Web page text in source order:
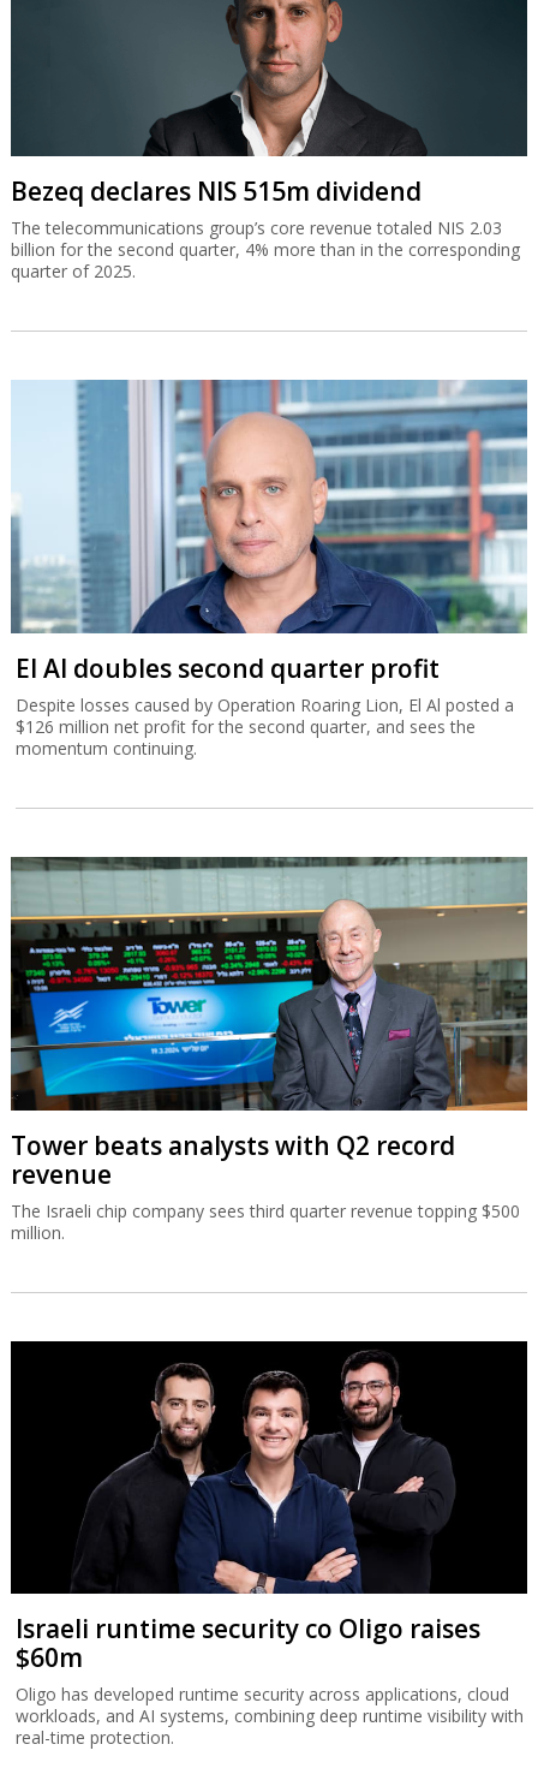
Bezeq declares NIS 515m dividend
The telecommunications group’s core revenue totaled NIS 2.03
billion for the second quarter, 4% more than in the corresponding
quarter of 2025.
El Al doubles second quarter profit
Despite losses caused by Operation Roaring Lion, El Al posted a
$126 million net profit for the second quarter, and sees the
momentum continuing.
Tower beats analysts with Q2 record
revenue
The Israeli chip company sees third quarter revenue topping $500
million.
Israeli runtime security co Oligo raises
$60m
Oligo has developed runtime security across applications, cloud
workloads, and AI systems, combining deep runtime visibility with
real-time protection.